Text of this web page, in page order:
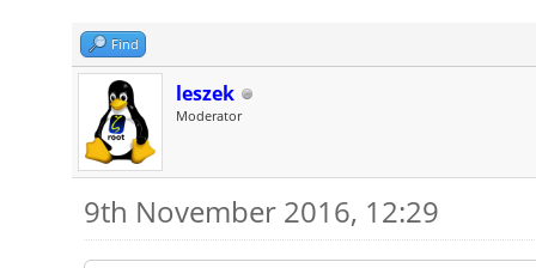
Find
leszek
Moderator
9th November 2016, 12:29